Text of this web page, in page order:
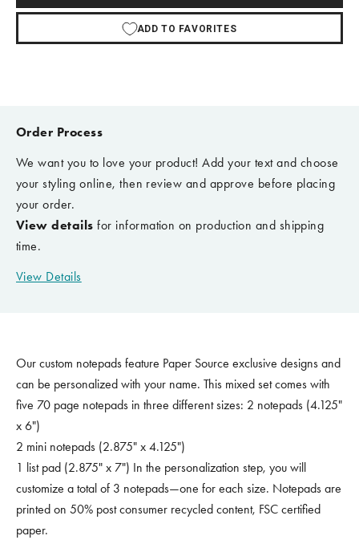
ADD TO FAVORITES
Order Process
We want you to love your product! Add your text and choose
your styling online, then review and approve before placing
your order.
View details for information on production and shipping
time.
View Details
Our custom notepads feature Paper Source exclusive designs and
can be personalized with your name. This mixed set comes with
five 70 page notepads in three different sizes: 2 notepads (4.125"
x 6")
2 mini notepads (2.875" x 4.125")
1 list pad (2.875" x 7") In the personalization step, you will
customize a total of 3 notepads—one for each size. Notepads are
printed on 50% post consumer recycled content, FSC certified
paper.